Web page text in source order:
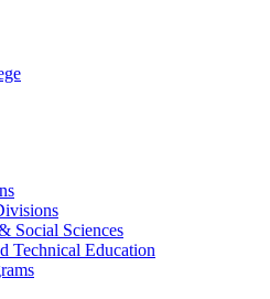
Social Sciences
Technical Education